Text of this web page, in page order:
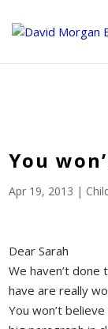
echo ''; } ?>
You
Apr 19, 2013 |
Dear Sarah
We haven’t
have are really
You won’t